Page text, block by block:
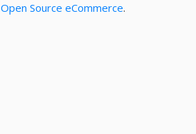
Open Source eCommerce.